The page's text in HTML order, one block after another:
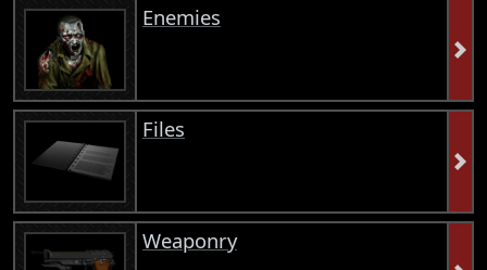
Enemies
Files
Weaponry